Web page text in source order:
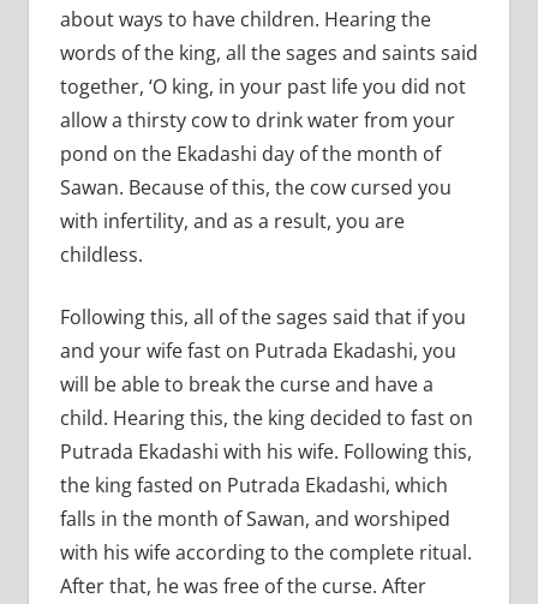
about ways to have children. Hearing the
words of the king, all the sages and saints said
together, ‘O king, in your past life you did not
allow a thirsty cow to drink water from your
pond on the Ekadashi day of the month of
Sawan. Because of this, the cow cursed you
with infertility, and as a result, you are
childless.
Following this, all of the sages said that if you
and your wife fast on Putrada Ekadashi, you
will be able to break the curse and have a
child. Hearing this, the king decided to fast on
Putrada Ekadashi with his wife. Following this,
the king fasted on Putrada Ekadashi, which
falls in the month of Sawan, and worshiped
with his wife according to the complete ritual.
After that, he was free of the curse. After